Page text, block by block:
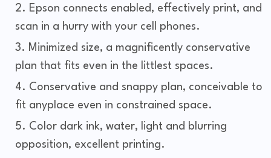
Epson connects enabled, effectively print, and
scan in a hurry with your cell phones.
Minimized size, a magnificently conservative
plan that fits even in the littlest spaces.
Conservative and snappy plan, conceivable to
fit anyplace even in constrained space.
Color dark ink, water, light and blurring
opposition, excellent printing.